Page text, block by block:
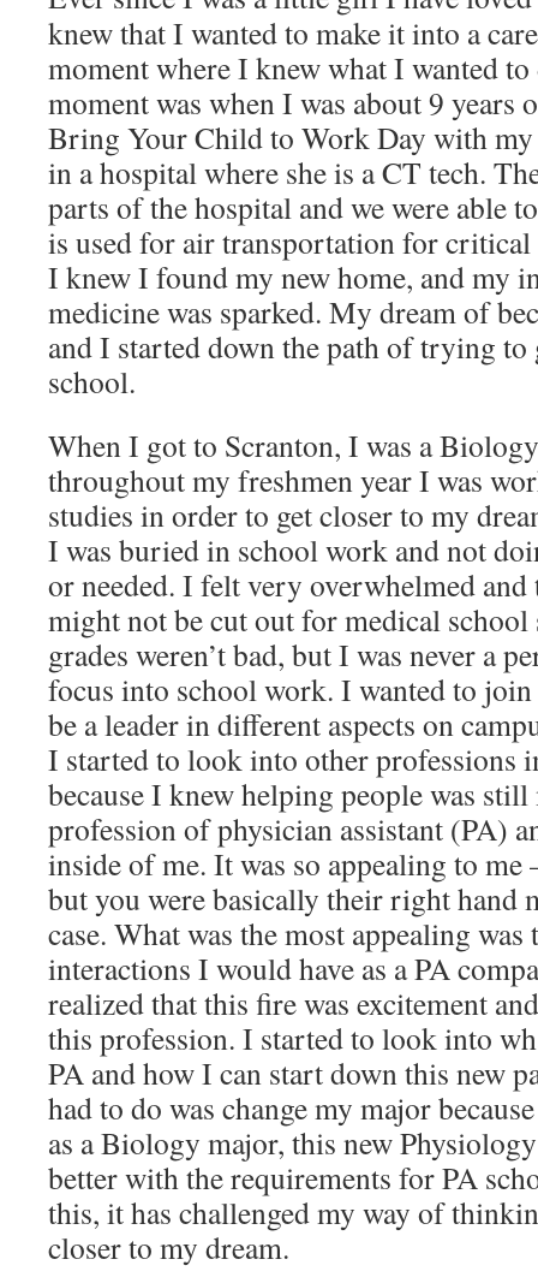
knew that I wanted to make it into a
moment where I knew what I wanted
moment was when I was about 9 years
Bring Your Child to Work Day with
in a hospital where she is a CT tech.
parts of the hospital and we were able
is used for air transportation for
I knew I found my new home, and my
medicine was sparked. My dream of
and I started down the path of trying to
school.
When I got to Scranton, I was a
throughout my freshmen year I was
studies in order to get closer to my
I was buried in school work and not
or needed. I felt very overwhelmed
might not be cut out for medical
grades weren’t bad, but I was never a
focus into school work. I wanted to
be a leader in different aspects on
I started to look into other professions
because I knew helping people was
profession of physician assistant (PA)
inside of me. It was so appealing to me
but you were basically their right hand
case. What was the most appealing
interactions I would have as a PA
realized that this fire was excitement
this profession. I started to look into
PA and how I can start down this new
had to do was change my major
as a Biology major, this new
better with the requirements for PA
this, it has challenged my way of
closer to my dream.